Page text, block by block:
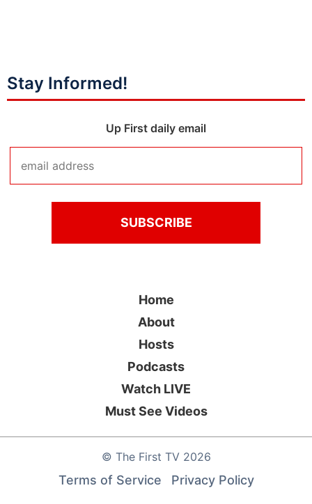
Stay Informed!
Up First daily email
© The First TV2026
Home
About
Hosts
Podcasts
Watch LIVE
Must See Videos
Terms of Service Privacy Policy